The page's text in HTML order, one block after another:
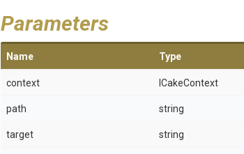
Parameters
Name Type
context ICakeContext
path string
target string